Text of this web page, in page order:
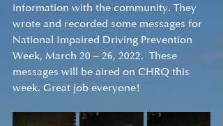
information with the community. They
wrote and recorded some messages for
National Impaired Driving Prevention
Week, March 20 – 26, 2022.  These
messages will be aired on CHRQ this
week. Great job everyone!